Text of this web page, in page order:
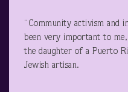
“Community activism and
been very important to
the daughter of a Puerto
Jewish artisan.